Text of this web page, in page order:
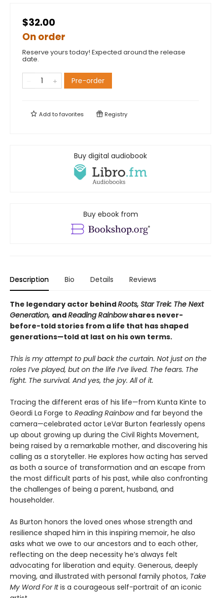
$32.00
On order
Reserve yours today! Expected around the release
date.
Pre-order
Add tofavorites Registry
Buy digital audiobook
Buy ebook from
Description Bio Details Reviews
The legendary actor behindRoots, Star Trek: The Next
Generation, andReading Rainbowshares never-
before-told stories from a life that has shaped
generations—told at last on his own terms.
This is my attempt to pull back the curtain. Not just on the
roles I’ve played, but on the life I’ve lived. The fears. The
fight. The survival. And yes, the joy. All of it.
Tracing the different eras of his life—from Kunta Kinte to
Geordi La Forge to Reading Rainbowand far beyond the
camera—celebrated actor LeVar Burton fearlessly opens
up about growing up during the Civil Rights Movement,
being raised by a remarkable mother, and discovering his
calling as a storyteller. He explores how acting has served
as both a source of transformation and an escape from
the most difficult parts of his past, while also confronting
the challenges of being a parent, husband, and
householder.
As Burton honors the loved ones whose strength and
resilience shaped him in this inspiring memoir, he also
asks what we owe to our ancestors and to each other,
reflecting on the deep necessity he’s always felt
advocating for liberation and equity. Generous, deeply
moving, and illustrated with personal family photos, Take
My Word For Itis a courageous self-portrait of an iconic